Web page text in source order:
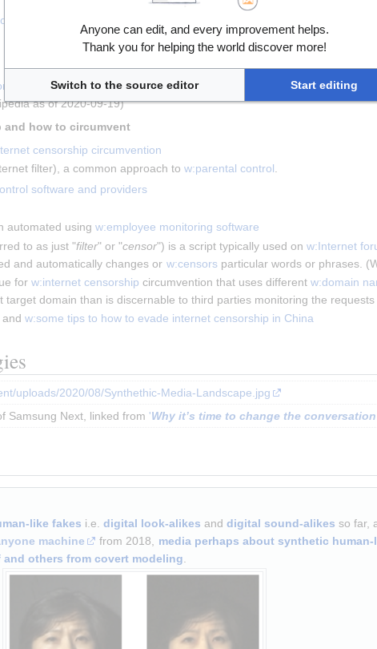
include w:religious views on pornography w:feminist views of
as of 2020-09-19)
censorship circumvention
filter), a common approach to w:parental control
software and providers
automated using w:employee monitoring software
to as just "filter" or "censor") is a script typically used on w:Internet
and automatically changes or w:censors particular words or phrases.
for w:internet censorship circumvention that uses different w:domain
target domain than is discernable to third parties monitoring the
w:some tips to how to evade internet censorship in China
uploads/2020/08/Synthethic-Media-Landscape.jpg
Samsung Next, linked from 'Why it’s time to change the
like fakes i.e. digital look-alikes and digital sound-alikes so far,
machine from 2018,
media perhaps about synthetic human-
others from covert modeling
Anyone can edit, and every improvement helps.
Thank you for helping the world discover more!
Switch to the source editor Start editing